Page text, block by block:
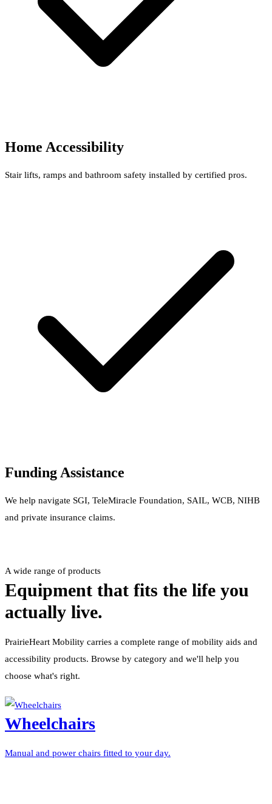
Home Accessibility
Stair lifts, ramps and bathroom safety installed by certified pros.
Funding Assistance
We help navigate SGI, TeleMiracle Foundation, SAIL, WCB, NIHB
and private insurance claims.
A wide range of products
Equipment that fits the life you
actually live.
PrairieHeart Mobility carries a complete range of mobility aids and
accessibility products. Browse by category and we'll help you
choose what's right.
Wheelchairs
Manual and power chairs fitted to your day.